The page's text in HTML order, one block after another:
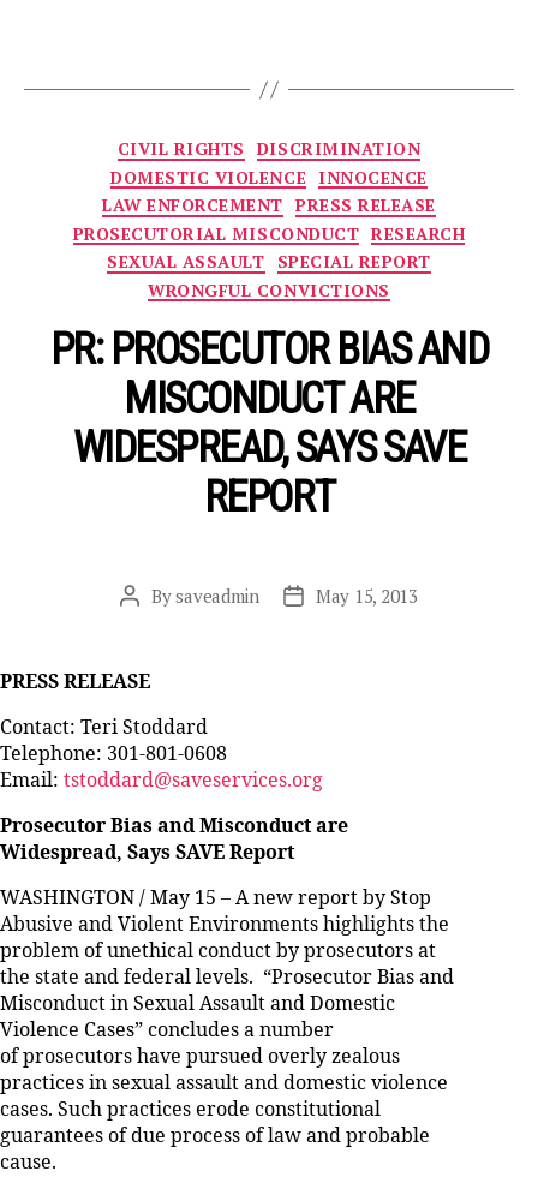
Categories
CIVIL RIGHTS
DISCRIMINATION
DOMESTIC VIOLENCE
INNOCENCE
LAW ENFORCEMENT PRESS RELEASE
PROSECUTORIAL MISCONDUCT RESEARCH
SEXUAL ASSAULT
SPECIAL REPORT
WRONGFUL CONVICTIONS
PR: PROSECUTOR BIAS AND
MISCONDUCT ARE
WIDESPREAD, SAYS SAVE
REPORT
PostBysaveadmin
PostMay 15, 2013
PRESS RELEASE
Contact: Teri Stoddard
Telephone: 301-801-0608
Email: tstoddard@saveservices.org
Prosecutor Bias and Misconduct are
Widespread, Says SAVE Report
WASHINGTON / May 15 – A new report by Stop
Abusive and Violent Environments highlights the
problem of unethical conduct by prosecutors at
the state and federal levels. “Prosecutor Bias and
Misconduct in Sexual Assault and Domestic
Violence Cases” concludes a number
of prosecutors have pursued overly zealous
practices in sexual assault and domestic violence
cases. Such practices erode constitutional
guarantees of due process of law and probable
cause.